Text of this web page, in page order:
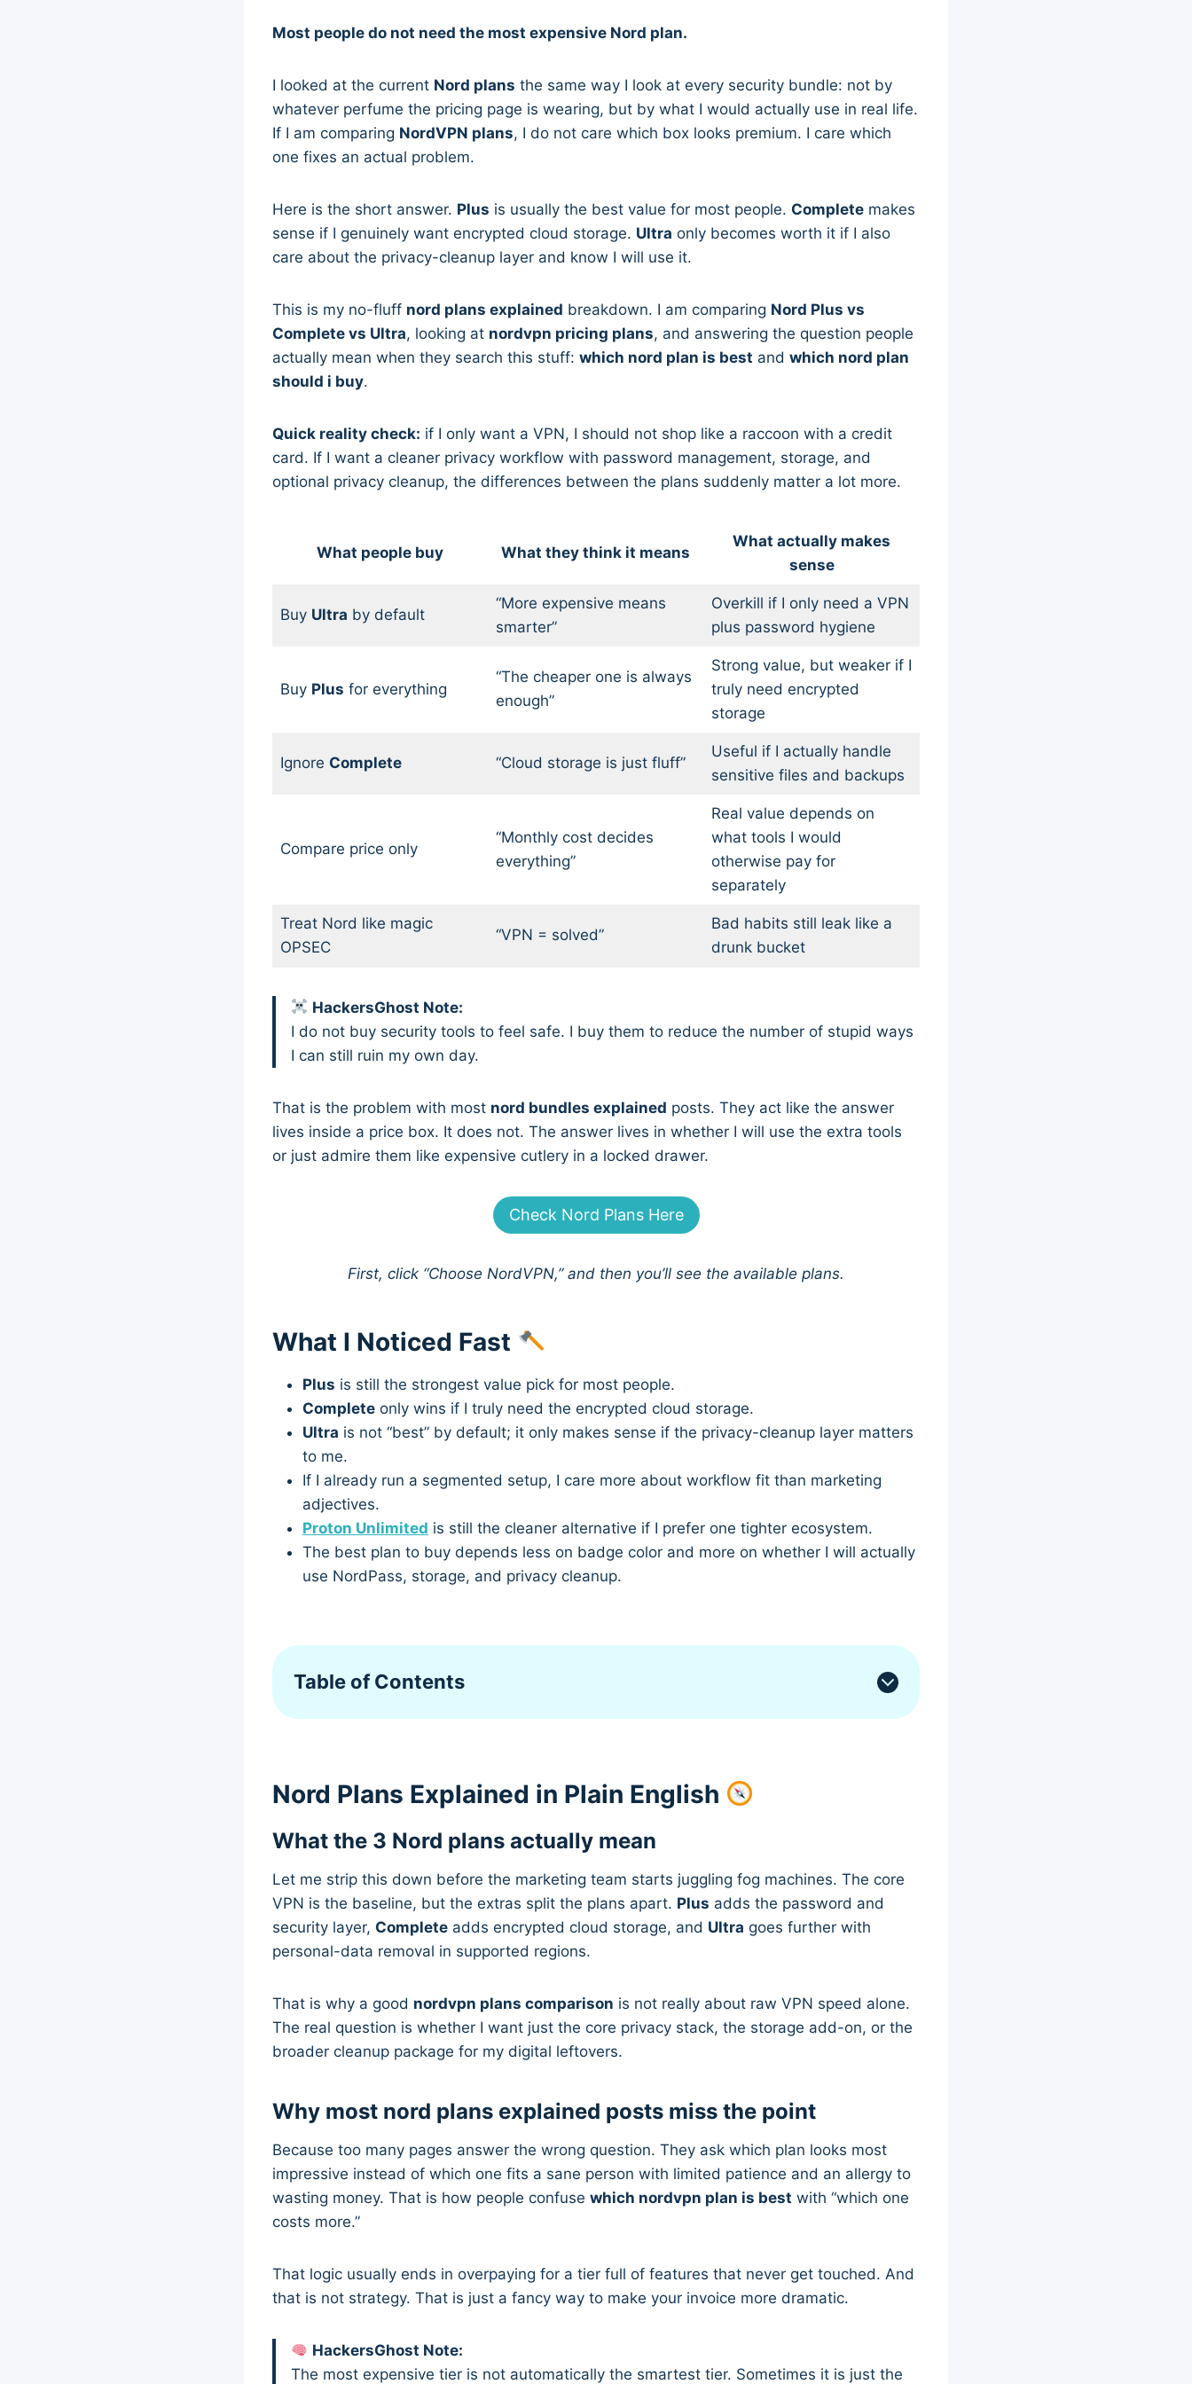
Most people do not need the most expensive Nord plan.
I looked at the current Nord plans the same way I look at every security bundle: not by
whatever perfume the pricing page is wearing, but by what I would actually use in real life.
If I am comparing NordVPN plans, I do not care which box looks premium. I care which
one fixes an actual problem.
Here is the short answer. Plus is usually the best value for most people. Complete makes
sense if I genuinely want encrypted cloud storage. Ultra only becomes worth it if I also
care about the privacy-cleanup layer and know I will use it.
This is my no-fluff nord plans explained breakdown. I am comparing Nord Plus vs
Complete vs Ultra, looking at nordvpn pricing plans, and answering the question people
actually mean when they search this stuff: which nord plan is best and which nord plan
should i buy.
Quick reality check: if I only want a VPN, I should not shop like a raccoon with a credit
card. If I want a cleaner privacy workflow with password management, storage, and
optional privacy cleanup, the differences between the plans suddenly matter a lot more.
What people buy What they think it means
What actually makes
sense
Buy Ultra by default
“More expensive means
smarter”
Overkill if I only need a VPN
plus password hygiene
Buy Plus for everything
“The cheaper one is always
enough”
Strong value, but weaker if I
truly need encrypted
storage
Ignore Complete “Cloud storage is just fluff”
Useful if I actually handle
sensitive files and backups
Compare price only
“Monthly cost decides
everything”
Real value depends on
what tools I would
otherwise pay for
separately
Treat Nord like magic
OPSEC
“VPN = solved”
Bad habits still leak like a
drunk bucket
HackersGhost Note:
I do not buy security tools to feel safe. I buy them to reduce the number of stupid ways
I can still ruin my own day.
That is the problem with most nord bundles explained posts. They act like the answer
lives inside a price box. It does not. The answer lives in whether I will use the extra tools
or just admire them like expensive cutlery in a locked drawer.
Check Nord Plans Here
First, click “Choose NordVPN,” and then you’ll see the available plans.
What I Noticed Fast
Plus is still the strongest value pick for most people.
Complete only wins if I truly need the encrypted cloud storage.
Ultra is not “best” by default; it only makes sense if the privacy-cleanup layer matters
to me.
If I already run a segmented setup, I care more about workflow fit than marketing
adjectives.
Proton Unlimited is still the cleaner alternative if I prefer one tighter ecosystem.
The best plan to buy depends less on badge color and more on whether I will actually
use NordPass, storage, and privacy cleanup.
Table of Contents
Nord Plans Explained in Plain English
What the 3 Nord plans actually mean
Let me strip this down before the marketing team starts juggling fog machines. The core
VPN is the baseline, but the extras split the plans apart. Plus adds the password and
security layer, Complete adds encrypted cloud storage, and Ultra goes further with
personal-data removal in supported regions.
That is why a good nordvpn plans comparison is not really about raw VPN speed alone.
The real question is whether I want just the core privacy stack, the storage add-on, or the
broader cleanup package for my digital leftovers.
Why most nord plans explained posts miss the point
Because too many pages answer the wrong question. They ask which plan looks most
impressive instead of which one fits a sane person with limited patience and an allergy to
wasting money. That is how people confuse which nordvpn plan is best with “which one
costs more.”
That logic usually ends in overpaying for a tier full of features that never get touched. And
that is not strategy. That is just a fancy way to make your invoice more dramatic.
HackersGhost Note:
The most expensive tier is not automatically the smartest tier. Sometimes it is just the